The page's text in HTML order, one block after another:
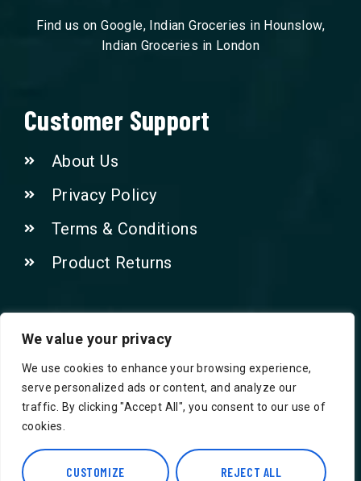
We value your privacy
We use cookies to enhance your browsing experience,
serve personalized ads or content, and analyze our
traffic. By clicking "Accept All", you consent to our use of
cookies.
CUSTOMIZE REJECT ALL
Find us on Google, Indian Groceries in Hounslow,
Indian Groceries in London
Customer Support
About Us
Privacy Policy
Terms & Conditions
Product Returns
Contact Us!
Phone: 07415521265
Email: Info@safegroceries.co.uk
86-94, Suite 5 Ashley House High St,
Hounslow TW3 1NH